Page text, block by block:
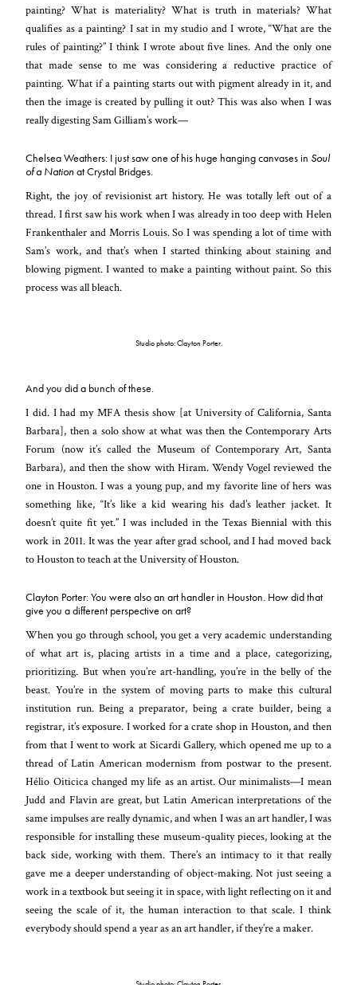
painting? What is materiality? What is truth in materials? What
qualifies as a painting? I sat in my studio and I wrote, “What are the
rules of painting?” I think I wrote about five lines. And the only one
that made sense to me was considering a reductive practice of
painting. What if a painting starts out with pigment already in it, and
then the image is created by pulling it out? This was also when I was
really digesting Sam Gilliam’s work—
Chelsea Weathers: I just saw one of his huge hanging canvases in Soul
of a Nation at Crystal Bridges.
Right, the joy of revisionist art history. He was totally left out of a
thread. I first saw his work when I was already in too deep with Helen
Frankenthaler and Morris Louis. So I was spending a lot of time with
Sam’s work, and that’s when I started thinking about staining and
blowing pigment. I wanted to make a painting without paint. So this
process was all bleach.
Studio photo: Clayton Porter.
And you did a bunch of these.
I did. I had my MFA thesis show [at University of California, Santa
Barbara], then a solo show at what was then the Contemporary Arts
Forum (now it’s called the Museum of Contemporary Art, Santa
Barbara), and then the show with Hiram. Wendy Vogel reviewed the
one in Houston. I was a young pup, and my favorite line of hers was
something like, “It’s like a kid wearing his dad’s leather jacket. It
doesn’t quite fit yet.” I was included in the Texas Biennial with this
work in 2011. It was the year after grad school, and I had moved back
to Houston to teach at the University of Houston.
Clayton Porter: You were also an art handler in Houston. How did that
give you a different perspective on art?
When you go through school, you get a very academic understanding
of what art is, placing artists in a time and a place, categorizing,
prioritizing. But when you’re art-handling, you’re in the belly of the
beast. You’re in the system of moving parts to make this cultural
institution run. Being a preparator, being a crate builder, being a
registrar, it’s exposure. I worked for a crate shop in Houston, and then
from that I went to work at Sicardi Gallery, which opened me up to a
thread of Latin American modernism from postwar to the present.
Hélio Oiticica changed my life as an artist. Our minimalists—I mean
Judd and Flavin are great, but Latin American interpretations of the
same impulses are really dynamic, and when I was an art handler, I was
responsible for installing these museum-quality pieces, looking at the
back side, working with them. There’s an intimacy to it that really
gave me a deeper understanding of object-making. Not just seeing a
work in a textbook but seeing it in space, with light reflecting on it and
seeing the scale of it, the human interaction to that scale. I think
everybody should spend a year as an art handler, if they’re a maker.